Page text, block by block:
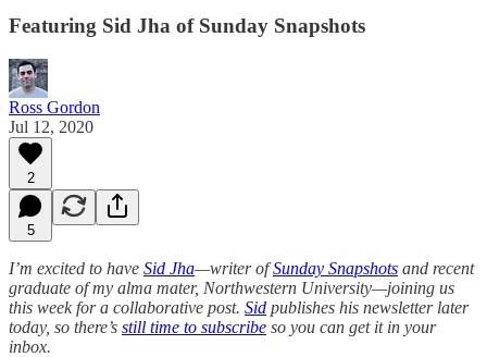
Featuring Sid Jha of Sunday Snapshots
Ross Gordon
Jul 12, 2020
2
5
I’m excited to have Sid Jha—writer ofSunday Snapshots and recent
graduate of my alma mater, Northwestern University—joining us
this week for a collaborative post. Sid publishes his newsletter later
today, so there’s still time to subscribe so you can get it in your
inbox.